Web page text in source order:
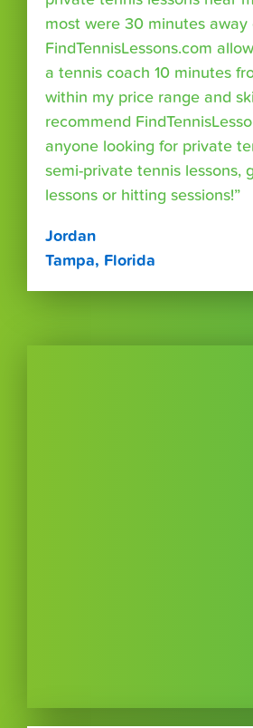
most were 30 minutes away
FindTennisLessons.com
a tennis coach 10 minutes
within my price range and
recommend
anyone looking for private
semi-private tennis lessons,
lessons or hitting sessions!”
Jordan
Tampa, Florida